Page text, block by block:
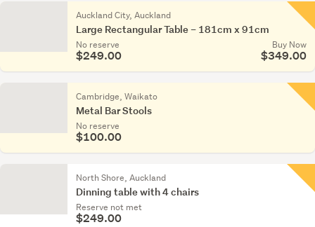
Auckland City, Auckland
Large Rectangular Table – 181cm x 91cm
No reserve
$249.00
Buy Now
$349.00
Cambridge, Waikato
Metal Bar Stools
No reserve
$100.00
North Shore, Auckland
Dinning table with 4 chairs
Reserve not met
$249.00